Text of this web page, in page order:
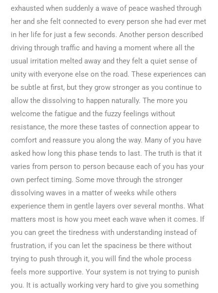
exhausted when suddenly a wave of peace washed through
her and she felt connected to every person she had ever met
in her life for just a few seconds. Another person described
driving through traffic and having a moment where all the
usual irritation melted away and they felt a quiet sense of
unity with everyone else on the road. These experiences can
be subtle at first, but they grow stronger as you continue to
allow the dissolving to happen naturally. The more you
welcome the fatigue and the fuzzy feelings without
resistance, the more these tastes of connection appear to
comfort and reassure you along the way. Many of you have
asked how long this phase tends to last. The truth is that it
varies from person to person because each of you has your
own perfect timing. Some move through the stronger
dissolving waves in a matter of weeks while others
experience them in gentle layers over several months. What
matters most is how you meet each wave when it comes. If
you can greet the tiredness with understanding instead of
frustration, if you can let the spaciness be there without
trying to push through it, you will find the whole process
feels more supportive. Your system is not trying to punish
you. It is actually working very hard to give you something